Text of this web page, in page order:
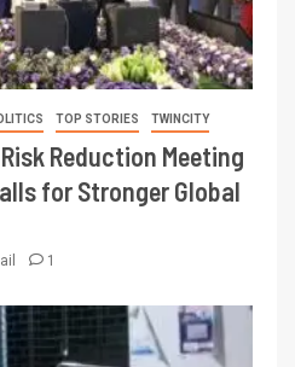
TOP STORIES TWINCITY
Reduction Meeting
for Stronger Global
1